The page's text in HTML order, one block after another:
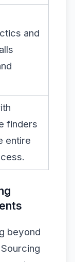
and
finders
entire
beyond